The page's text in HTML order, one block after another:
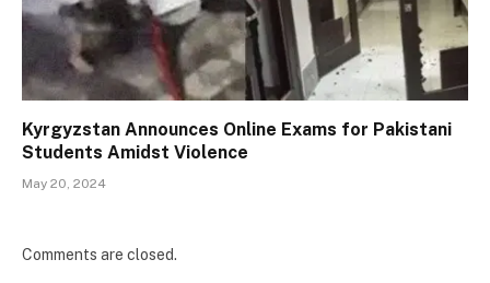
Kyrgyzstan Announces Online Exams for Pakistani
Students Amidst Violence
May 20, 2024
Comments are closed.